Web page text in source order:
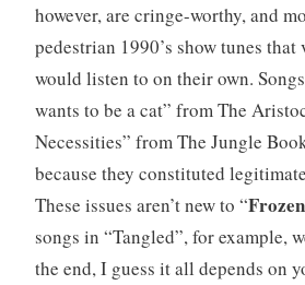
however, are cringe-worthy, and
pedestrian 1990’s show tunes that
would listen to on their own.
wants to be a cat” from The
Necessities” from The Jungle
because they constituted
These issues aren’t new to “Frozen
songs in “Tangled”, for example,
the end, I guess it all depends on